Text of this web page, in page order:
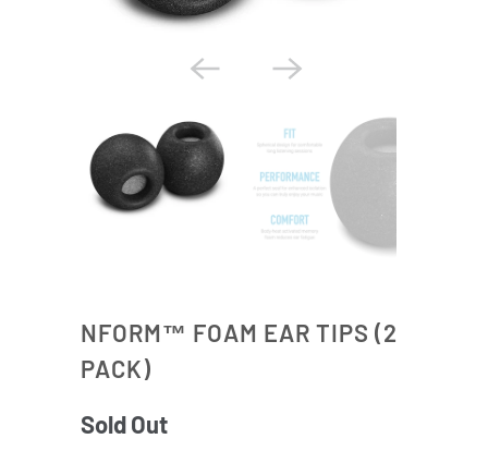
NFORM™ FOAM EAR TIPS (2
PACK)
Sold Out